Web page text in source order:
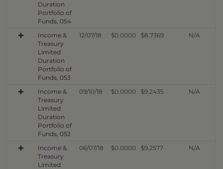
Duration
Portfolio of
Funds, 054
Income &
Treasury
Limited
Duration
Portfolio of
Funds, 053
12/07/18 $0.0000 $8.7369 N/A
Income &
Treasury
Limited
Duration
Portfolio of
Funds, 052
09/10/18 $0.0000 $9.2435 N/A
Income &
Treasury
Limited
06/07/18 $0.0000 $9.2577 N/A